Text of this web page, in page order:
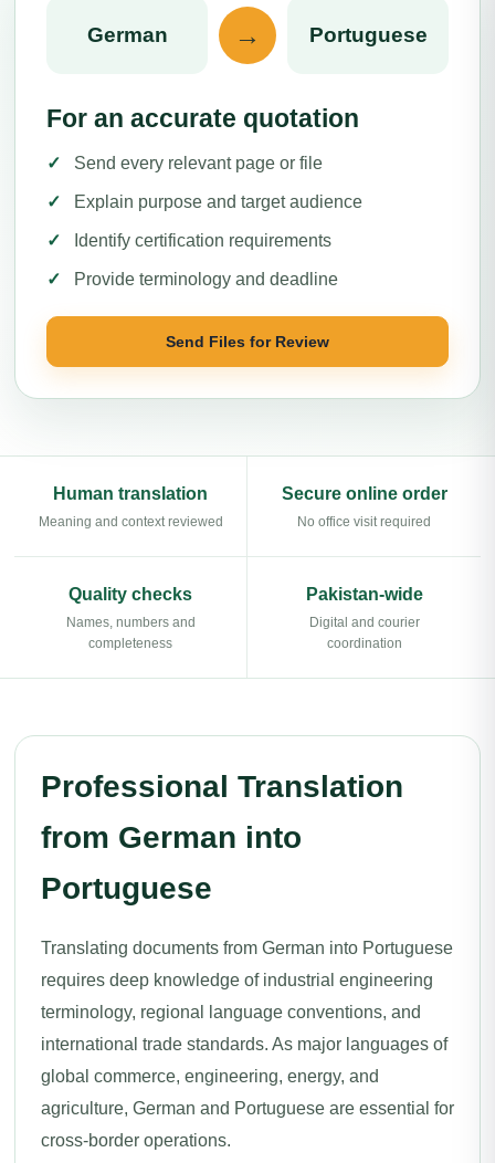
German → Portuguese
For an accurate quotation
Send every relevant page or file
Explain purpose and target audience
Identify certification requirements
Provide terminology and deadline
Send Files for Review
Human translation
Meaning and context reviewed
Secure online order
No office visit required
Quality checks
Names, numbers and
completeness
Pakistan-wide
Digital and courier
coordination
Professional Translation
from German into
Portuguese
Translating documents from German into Portuguese
requires deep knowledge of industrial engineering
terminology, regional language conventions, and
international trade standards. As major languages of
global commerce, engineering, energy, and
agriculture, German and Portuguese are essential for
cross-border operations.